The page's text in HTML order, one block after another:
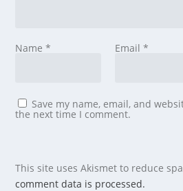
Name* Email *
Save my name, email, and
the next time I comment.
This site uses Akismet to reduce
comment data is processed.